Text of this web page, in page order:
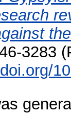
3283